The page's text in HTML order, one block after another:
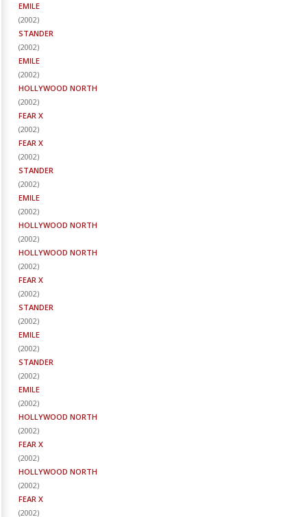
EMILE
(2002)
STANDER
(2002)
EMILE
(2002)
HOLLYWOOD NORTH
(2002)
FEAR X
(2002)
FEAR X
(2002)
STANDER
(2002)
EMILE
(2002)
HOLLYWOOD NORTH
(2002)
HOLLYWOOD NORTH
(2002)
FEAR X
(2002)
STANDER
(2002)
EMILE
(2002)
STANDER
(2002)
EMILE
(2002)
HOLLYWOOD NORTH
(2002)
FEAR X
(2002)
HOLLYWOOD NORTH
(2002)
FEAR X
(2002)